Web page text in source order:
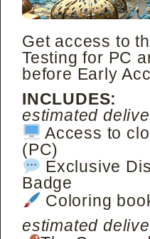
Get access to
Testing for PC
before Early
INCLUDES:
estimated
Access to
(PC)
Exclusive
Badge
Coloring
estimated